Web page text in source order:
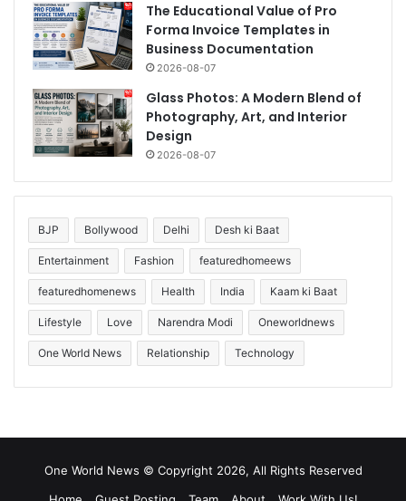
The Educational Value of Pro
Forma Invoice Templates in
Business Documentation
2026-08-07
Glass Photos: A Modern Blend of
Photography, Art, and Interior
Design
2026-08-07
BJP Bollywood Delhi Desh ki Baat
Entertainment Fashion featuredhomeews
featuredhomenews Health India Kaam ki Baat
Lifestyle Love Narendra Modi Oneworldnews
One World News Relationship Technology
One World News © Copyright 2026, All Rights Reserved